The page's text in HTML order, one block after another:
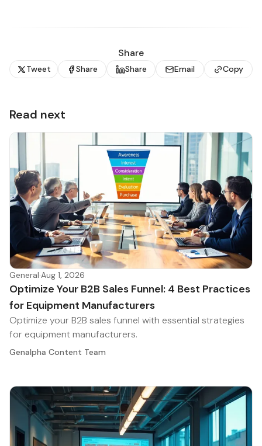
Share
Tweet Share Share Email Copy
Read next
General·Aug 1, 2026
Optimize Your B2B Sales Funnel: 4 Best Practices
for Equipment Manufacturers
Optimize your B2B sales funnel with essential strategies
for equipment manufacturers.
Genalpha Content Team